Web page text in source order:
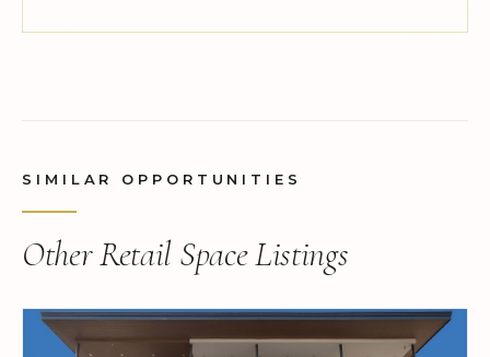
SIMILAR OPPORTUNITIES
Other Retail Space Listings